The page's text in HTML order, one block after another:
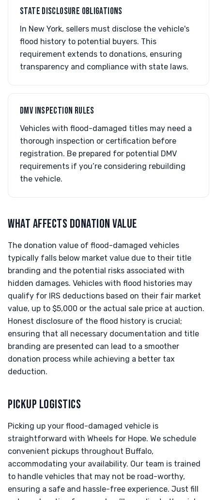
STATE DISCLOSURE OBLIGATIONS
In New York, sellers must disclose the vehicle's
flood history to potential buyers. This
requirement extends to donations, ensuring
transparency and compliance with state laws.
DMV INSPECTION RULES
Vehicles with flood-damaged titles may need a
thorough inspection or certification before
registration. Be prepared for potential DMV
requirements if you’re considering rebuilding
the vehicle.
WHAT AFFECTS DONATION VALUE
The donation value of flood-damaged vehicles
typically falls below market value due to their title
branding and the potential risks associated with
hidden damages. Vehicles with flood histories may
qualify for IRS deductions based on their fair market
value, up to $5,000 or the actual sale price at auction.
Honest disclosure of the flood history is crucial;
ensuring that all necessary documentation and title
branding are presented can lead to a smoother
donation process while achieving a better tax
deduction.
PICKUP LOGISTICS
Picking up your flood-damaged vehicle is
straightforward with Wheels for Hope. We schedule
convenient pickups throughout Buffalo,
accommodating your availability. Our team is trained
to handle vehicles that may not be road-worthy,
ensuring a safe and hassle-free experience. Just fill